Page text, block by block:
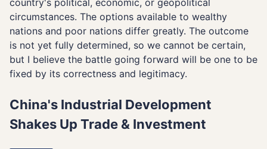
country's political, economic, or geopolitical
circumstances. The options available to wealthy
nations and poor nations differ greatly. The outcome
is not yet fully determined, so we cannot be certain,
but I believe the battle going forward will be one to be
fixed by its correctness and legitimacy.
China's Industrial Development
Shakes Up Trade & Investment